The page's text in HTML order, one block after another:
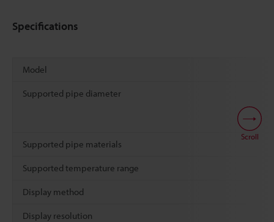
Specifications
Model
Supported pipe diameter
Supported pipe materials
Supported temperature range
Display method
Display resolution
Scroll